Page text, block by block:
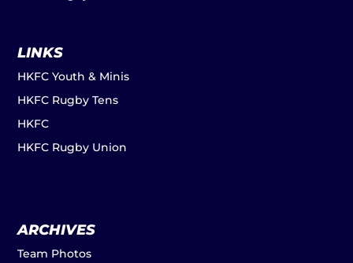
LINKS
HKFC Youth & Minis
HKFC Rugby Tens
HKFC
HKFC Rugby Union
ARCHIVES
Team Photos